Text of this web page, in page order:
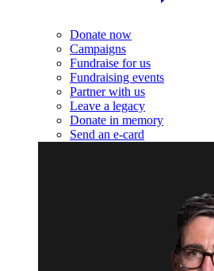
Donate now
Campaigns
Fundraise for us
Fundraising events
Partner with us
Leave a legacy
Donate in memory
Send an e-card